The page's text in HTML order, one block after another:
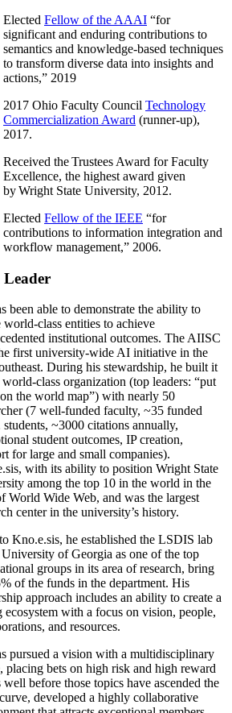
Elected Fellow of the AAAI “for
significant and enduring contributions to
semantics and knowledge-based techniques
to transform diverse data into insights and
actions,” 2019
2017 Ohio Faculty Council Technology
Commercialization Award (runner-up),
2017.
Received the Trustees Award for Faculty
Excellence, the highest award given
by Wright State University, 2012.
Elected Fellow of the IEEE “for
contributions to information integration and
workflow management,” 2006.
Leader
been able to demonstrate the ability to
world-class entities to achieve
institutional outcomes. The AIISC
first university-wide AI initiative in the
During his stewardship, he built it
class organization (top leaders: “put
the world map”) with nearly 50
(7 well-funded faculty, ~35 funded
~3000 citations annually,
student outcomes, IP creation,
for large and small companies).
with its ability to position Wright State
among the top 10 in the world in the
World Wide Web, and was the largest
center in the university’s history.
Kno.e.sis, he established the LSDIS lab
University of Georgia as one of the top
groups in its area of research, bring
of the funds in the department. His
approach includes an ability to create a
ecosystem with a focus on vision, people,
and resources.
pursued a vision with a multidisciplinary
placing bets on high risk and high reward
well before those topics have ascended the
developed a highly collaborative